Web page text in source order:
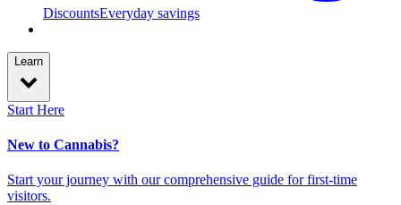
DiscountsEveryday savings
Learn
Start Here
New to Cannabis?
Start your journey with our comprehensive guide for first-time
visitors.